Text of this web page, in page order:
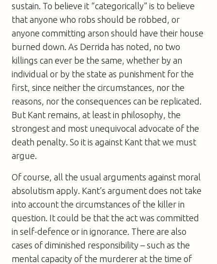
sustain. To believe it “categorically” is to believe
that anyone who robs should be robbed, or
anyone committing arson should have their house
burned down. As Derrida has noted, no two
killings can ever be the same, whether by an
individual or by the state as punishment for the
first, since neither the circumstances, nor the
reasons, nor the consequences can be replicated.
But Kant remains, at least in philosophy, the
strongest and most unequivocal advocate of the
death penalty. So it is against Kant that we must
argue.
Of course, all the usual arguments against moral
absolutism apply. Kant’s argument does not take
into account the circumstances of the killer in
question. It could be that the act was committed
in self-defence or in ignorance. There are also
cases of diminished responsibility – such as the
mental capacity of the murderer at the time of